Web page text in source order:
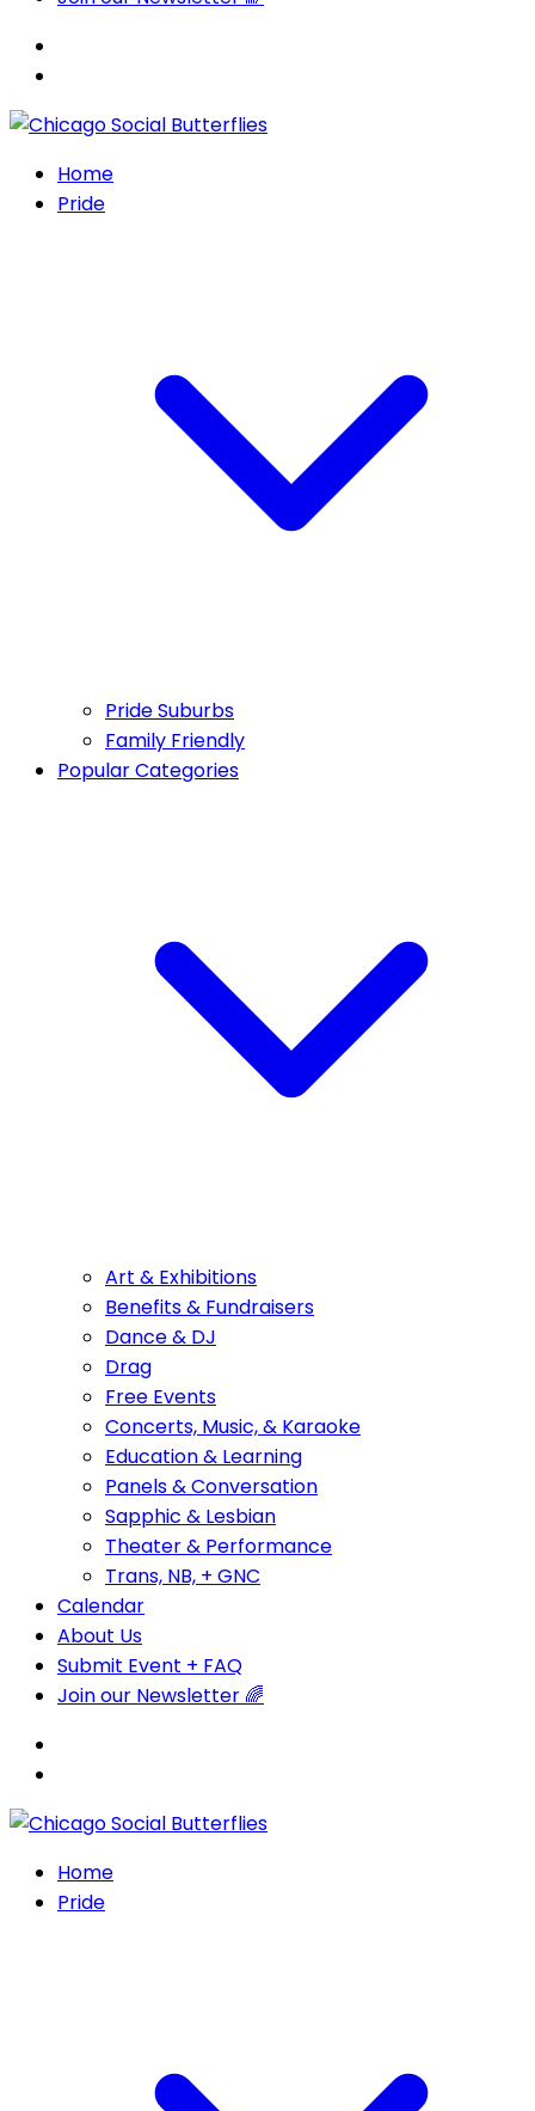
Home
Pride
Pride Suburbs
Family Friendly
Popular Categories
Art & Exhibitions
Benefits & Fundraisers
Dance & DJ
Drag
Free Events
Concerts, Music, & Karaoke
Education & Learning
Panels & Conversation
Sapphic & Lesbian
Theater & Performance
Trans, NB, + GNC
Calendar
About Us
Submit Event + FAQ
Join our Newsletter 🌈
Home
Pride